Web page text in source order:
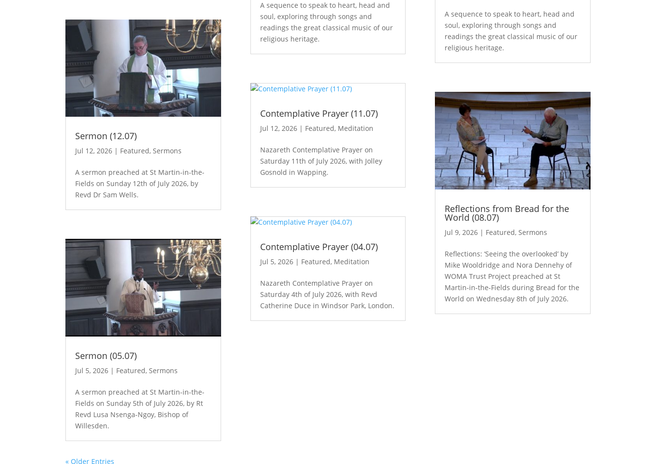
Sermon (12.07)
Jul 12, 2026 | Featured,Sermons
A sermon preached at St Martin-in-the-
Fields on Sunday 12th of July 2026, by
Revd Dr Sam Wells.
Sermon (05.07)
Jul 5, 2026 | Featured,Sermons
A sermon preached at St Martin-in-the-
Fields on Sunday 5th of July 2026, by Rt
Revd Lusa Nsenga-Ngoy, Bishop of
Willesden.
A sequence to speak to heart, head and
soul, exploring through songs and
readings the great classical music of our
religious heritage.
Contemplative Prayer (11.07)
Jul 12, 2026| Featured, Meditation
Nazareth Contemplative Prayer on
Saturday 11th of July 2026, with Jolley
Gosnold in Wapping.
Contemplative Prayer (04.07)
Jul 5, 2026| Featured, Meditation
Nazareth Contemplative Prayer on
Saturday 4th of July 2026, with Revd
Catherine Duce in Windsor Park, London.
A sequence to speak to heart, head and
soul, exploring through songs and
readings the great classical music of our
religious heritage.
Reflections from Bread for the
World (08.07)
Jul 9, 2026| Featured, Sermons
Reflections: ‘Seeing the overlooked’ by
Mike Wooldridge and Nora Dennehy of
WOMA Trust Project preached at St
Martin-in-the-Fields during Bread for the
World on Wednesday 8th of July 2026.
« Older Entries